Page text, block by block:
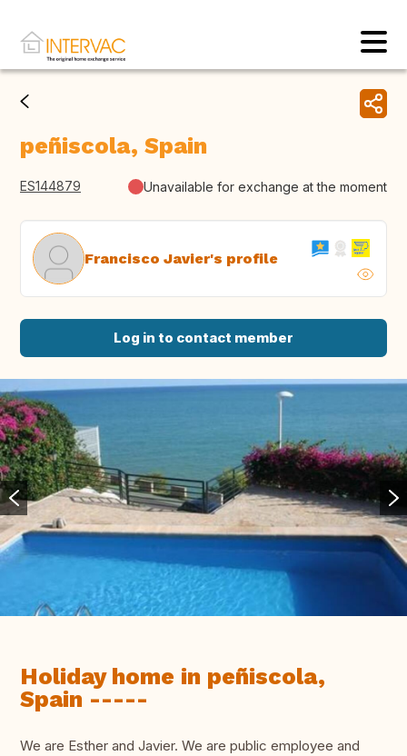
peñiscola, Spain
ES144879 Unavailable for exchange at the moment
Francisco Javier's profile
Log in to contact member
Holiday home in peñiscola,
Spain -----
We are Esther and Javier. We are public employee and